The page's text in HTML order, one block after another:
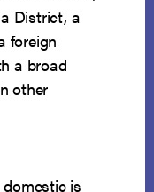
District, a
foreign
a broad
other
is